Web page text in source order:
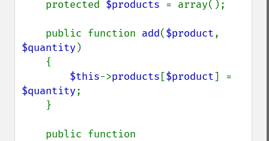
    protected
$products = array();
    public function
add($product
$quantity)
$this->products [$product
$quantity;